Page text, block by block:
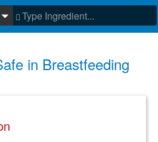
in Breastfeeding